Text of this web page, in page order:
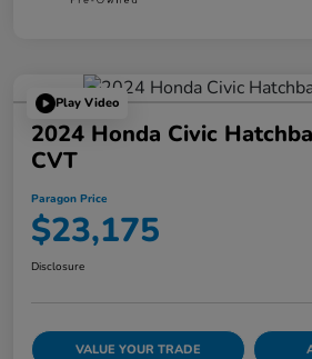
Play Video
2024 Honda Civic
CVT
Paragon Price
$23,175
Disclosure
VALUE YOUR TRADE